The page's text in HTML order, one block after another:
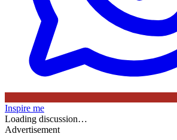
Inspire me
Loading discussion…
Advertisement